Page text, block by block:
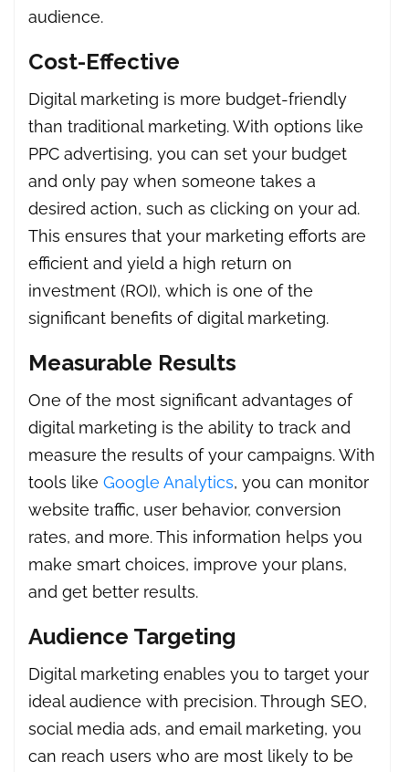
audience.
Cost-Effective
Digital marketing is more budget-friendly
than traditional marketing. With options like
PPC advertising, you can set your budget
and only pay when someone takes a
desired action, such as clicking on your ad.
This ensures that your marketing efforts are
efficient and yield a high return on
investment (ROI), which is one of the
significant benefits of digital marketing.
Measurable Results
One of the most significant advantages of
digital marketing is the ability to track and
measure the results of your campaigns. With
tools like Google Analytics, you can monitor
website traffic, user behavior, conversion
rates, and more. This information helps you
make smart choices, improve your plans,
and get better results.
Audience Targeting
Digital marketing enables you to target your
ideal audience with precision. Through SEO,
social media ads, and email marketing, you
can reach users who are most likely to be